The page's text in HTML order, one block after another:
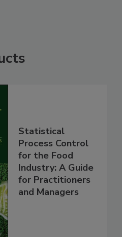
Statistical
Process Control
for the Food
Industry: A Guide
for Practitioners
and Managers